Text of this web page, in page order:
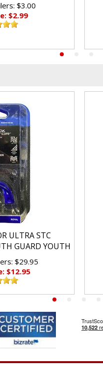
$3.00
$2.99
ULTRA STC
GUARD YOUTH
$29.95
$12.95